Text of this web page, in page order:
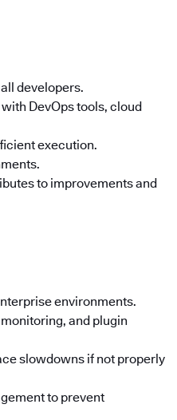
developers.
DevOps tools, cloud
execution.
to improvements and
environments.
and plugin
slowdowns if not properly
to prevent